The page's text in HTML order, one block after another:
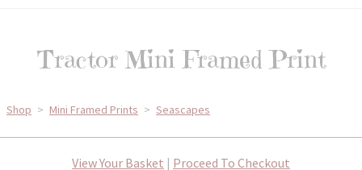
Tractor Mini Framed Print
Shop > Mini Framed Prints > Seascapes
View Your Basket | Proceed To Checkout